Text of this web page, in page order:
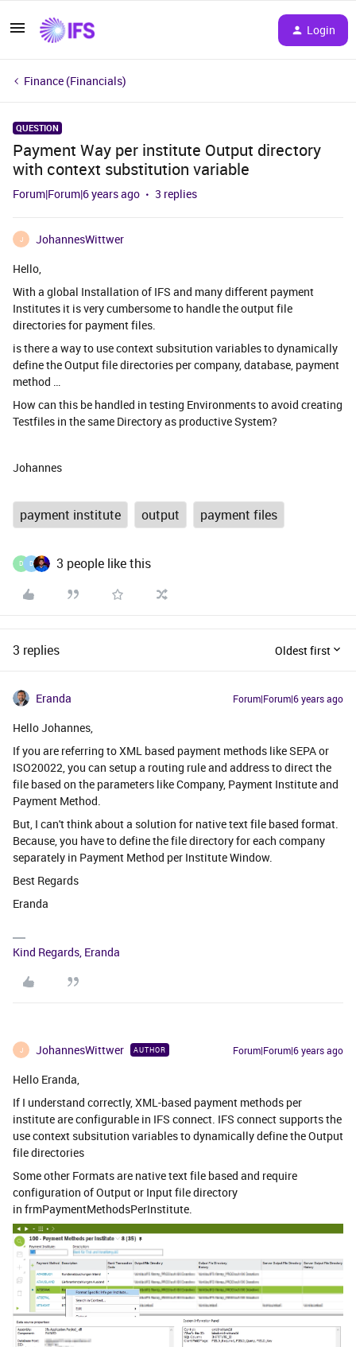
Login
Finance (Financials)
QUESTION
Payment Way per institute Output directory
with context substitution variable
Forum|Forum|6 years ago 3 replies
J
JohannesWittwer
Hello,
With a global Installation of IFS and many different payment
Institutes it is very cumbersome to handle the output file
directories for payment files.
is there a way to use context subsitution variables to dynamically
define the Output file directories per company, database, payment
method …
How can this be handled in testing Environments to avoid creating
Testfiles in the same Directory as productive System?
Johannes
payment institute output payment files
D D 3 people like this
3 replies Oldest first
Eranda Forum|Forum|6 years ago
Hello Johannes,
If you are referring to XML based payment methods like SEPA or
ISO20022, you can setup a routing rule and address to direct the
file based on the parameters like Company, Payment Institute and
Payment Method.
But, I can't think about a solution for native text file based format.
Because, you have to define the file directory for each company
separately in Payment Method per Institute Window.
Best Regards
Eranda
Kind Regards, Eranda
J JohannesWittwer AUTHOR Forum|Forum|6 years ago
Hello Eranda,
If I understand correctly, XML-based payment methods per
institute are configurable in IFS connect. IFS connect supports the
use context subsitution variables to dynamically define the Output
file directories
Some other Formats are native text file based and require
configuration of Output or Input file directory
in frmPaymentMethodsPerInstitute.